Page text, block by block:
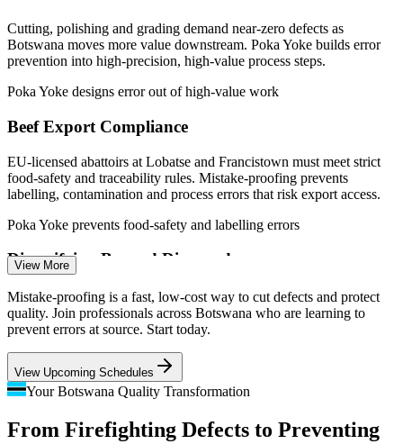
Debswana-De Beers agreement; Botswana Meat Commission;
trade.gov Botswana 2026.
Production / Line Supervisor
Quality Assurance Engineer
Cutting, polishing and grading demand near-zero defects as
Botswana moves more value downstream. Poka Yoke builds error
prevention into high-precision, high-value process steps.
Poka Yoke designs error out of high-value work
Beef Export Compliance
EU-licensed abattoirs at Lobatse and Francistown must meet strict
food-safety and traceability rules. Mistake-proofing prevents
labelling, contamination and process errors that risk export access.
Poka Yoke prevents food-safety and labelling errors
Diversifying Beyond Diamonds
As Botswana grows value-added manufacturing, new production
lines need reliable quality from the start. Poka Yoke designs defect
prevention into processes as they scale.
Poka Yoke builds quality into new production lines
The Cost of Poor Quality
Rework, scrap and warranty claims erode thin margins. The 1-10-
View More
Mistake-proofing is a fast, low-cost way to cut defects and protect
quality. Join professionals across Botswana who are learning to
prevent errors at source. Start today.
View Upcoming Schedules
Your Botswana Quality Transformation
From Firefighting Defects to Preventing